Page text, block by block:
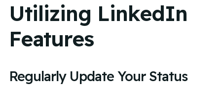
Utilizing LinkedIn
Features
Regularly Update Your Status